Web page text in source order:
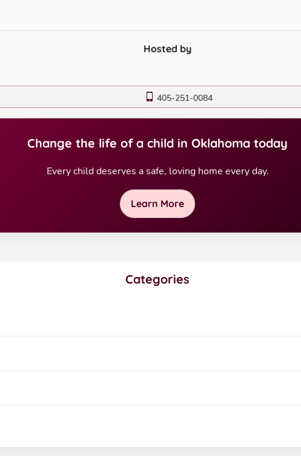
Hosted by
405-251-0084
Change the life of a child in Oklahoma today
Every child deserves a safe, loving home every day.
Learn More
Categories